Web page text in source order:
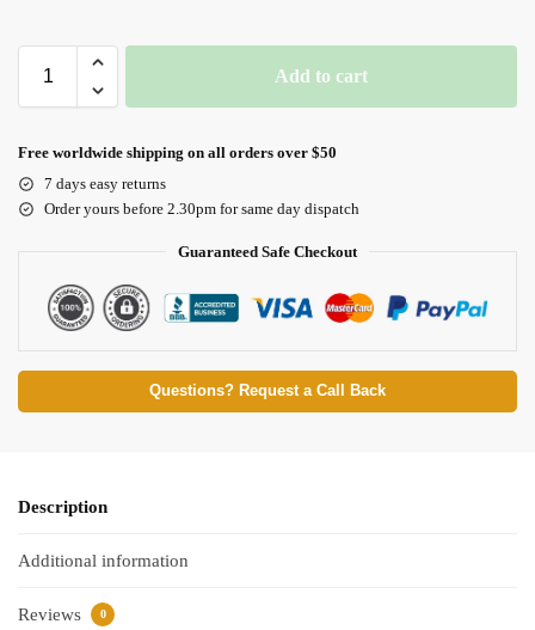
Add to cart
Free worldwide shipping on all orders over $50
7 days easy returns
Order yours before 2.30pm for same day dispatch
Guaranteed Safe Checkout
Questions? Request a Call Back
Description
Additional information
Reviews 0